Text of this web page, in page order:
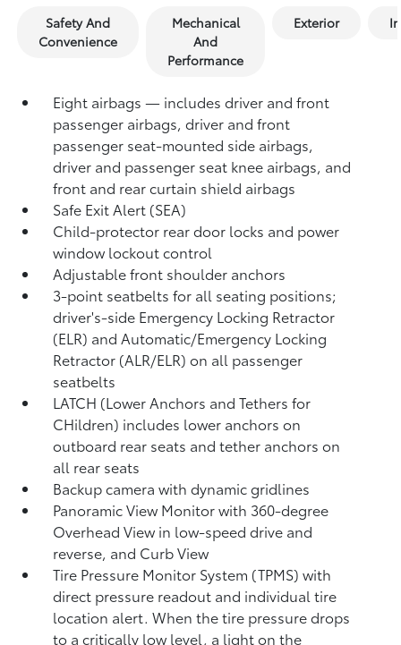
Safety And
Convenience
Mechanical
And
Performance
Exterior
Eight airbags — includes driver and front
passenger airbags, driver and front
passenger seat-mounted side airbags,
driver and passenger seat knee airbags, and
front and rear curtain shield airbags
Safe Exit Alert (SEA)
Child-protector rear door locks and power
window lockout control
Adjustable front shoulder anchors
3-point seatbelts for all seating positions;
driver's-side Emergency Locking Retractor
(ELR) and Automatic/Emergency Locking
Retractor (ALR/ELR) on all passenger
seatbelts
LATCH (Lower Anchors and Tethers for
CHildren) includes lower anchors on
outboard rear seats and tether anchors on
all rear seats
Backup camera with dynamic gridlines
Panoramic View Monitorwith 360-degree
Overhead View in low-speed drive and
reverse, and Curb View
Tire Pressure Monitor System (TPMS)with
direct pressure readout and individual tire
location alert. When the tire pressure drops
to a critically low level, a light on the